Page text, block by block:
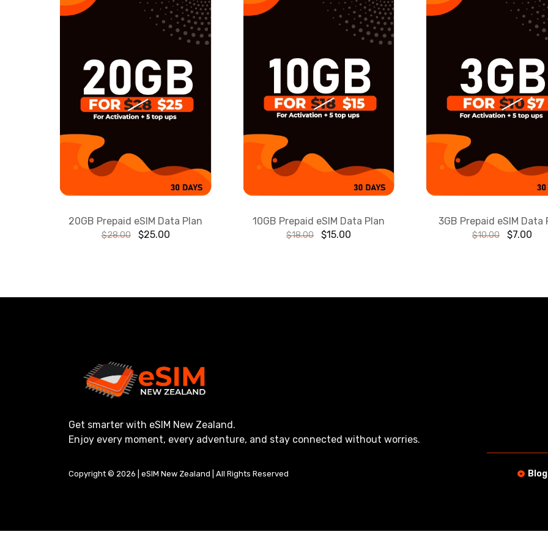
20GB Prepaid eSIM Data Plan
$28.00 $25.00
10GB Prepaid eSIM Data Plan
$18.00 $15.00
3GB Prepaid eSIM Data
$10.00 $7.00
Get smarter with eSIM New Zealand.
Enjoy every moment, every adventure, and stay connected without worries.
Copyright © 2026 | eSIM New Zealand | All Rights Reserved